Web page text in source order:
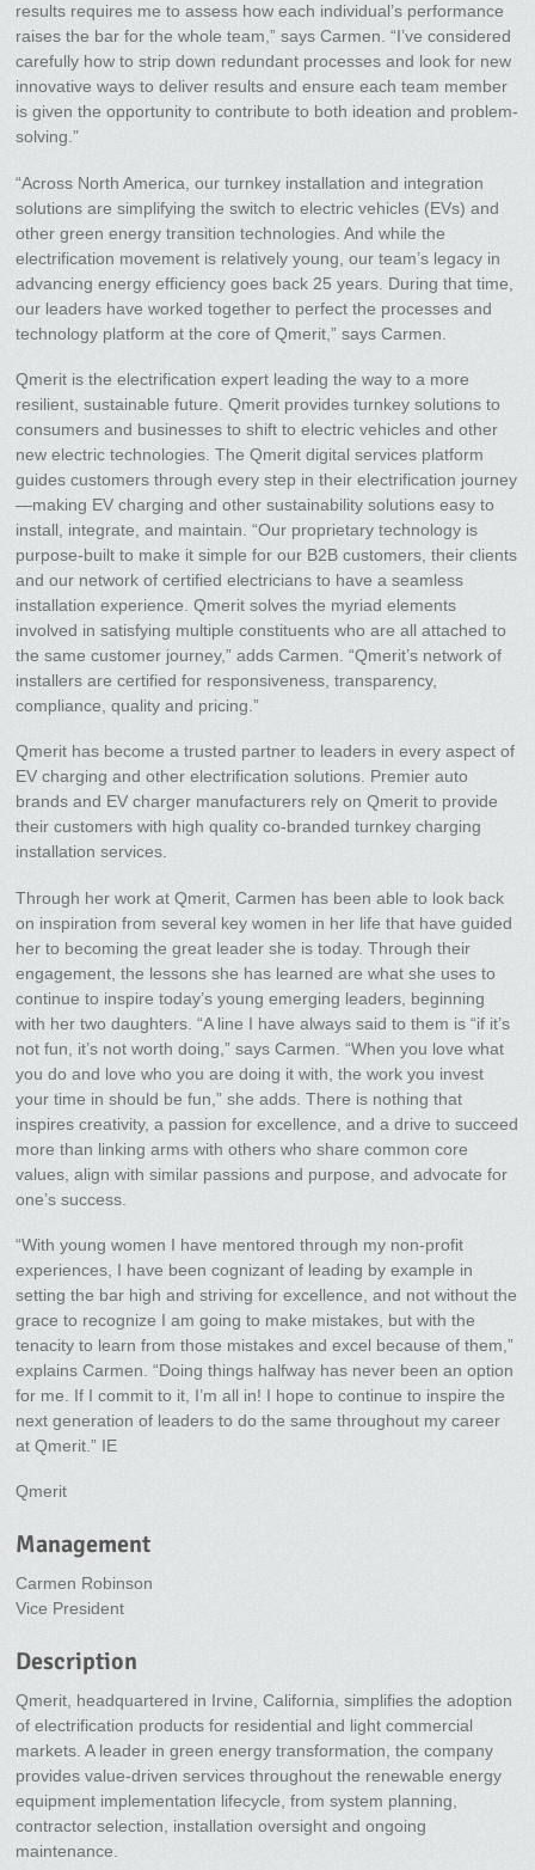
results requires me to assess how each individual’s performance
raises the bar for the whole team,” says Carmen. “I’ve considered
carefully how to strip down redundant processes and look for new
innovative ways to deliver results and ensure each team member
is given the opportunity to contribute to both ideation and problem-
solving.”
“Across North America, our turnkey installation and integration
solutions are simplifying the switch to electric vehicles (EVs) and
other green energy transition technologies. And while the
electrification movement is relatively young, our team’s legacy in
advancing energy efficiency goes back 25 years. During that time,
our leaders have worked together to perfect the processes and
technology platform at the core of Qmerit,” says Carmen.
Qmerit is the electrification expert leading the way to a more
resilient, sustainable future. Qmerit provides turnkey solutions to
consumers and businesses to shift to electric vehicles and other
new electric technologies. The Qmerit digital services platform
guides customers through every step in their electrification journey
—making EV charging and other sustainability solutions easy to
install, integrate, and maintain. “Our proprietary technology is
purpose-built to make it simple for our B2B customers, their clients
and our network of certified electricians to have a seamless
installation experience. Qmerit solves the myriad elements
involved in satisfying multiple constituents who are all attached to
the same customer journey,” adds Carmen. “Qmerit’s network of
installers are certified for responsiveness, transparency,
compliance, quality and pricing.”
Qmerit has become a trusted partner to leaders in every aspect of
EV charging and other electrification solutions. Premier auto
brands and EV charger manufacturers rely on Qmerit to provide
their customers with high quality co-branded turnkey charging
installation services.
Through her work at Qmerit, Carmen has been able to look back
on inspiration from several key women in her life that have guided
her to becoming the great leader she is today. Through their
engagement, the lessons she has learned are what she uses to
continue to inspire today’s young emerging leaders, beginning
with her two daughters. “A line I have always said to them is “if it’s
not fun, it’s not worth doing,” says Carmen. “When you love what
you do and love who you are doing it with, the work you invest
your time in should be fun,” she adds. There is nothing that
inspires creativity, a passion for excellence, and a drive to succeed
more than linking arms with others who share common core
values, align with similar passions and purpose, and advocate for
one’s success.
“With young women I have mentored through my non-profit
experiences, I have been cognizant of leading by example in
setting the bar high and striving for excellence, and not without the
grace to recognize I am going to make mistakes, but with the
tenacity to learn from those mistakes and excel because of them,”
explains Carmen. “Doing things halfway has never been an option
for me. If I commit to it, I’m all in! I hope to continue to inspire the
next generation of leaders to do the same throughout my career
at Qmerit.” IE
Qmerit
Management
Carmen Robinson
Vice President
Description
Qmerit, headquartered in Irvine, California, simplifies the adoption
of electrification products for residential and light commercial
markets. A leader in green energy transformation, the company
provides value-driven services throughout the renewable energy
equipment implementation lifecycle, from system planning,
contractor selection, installation oversight and ongoing
maintenance.